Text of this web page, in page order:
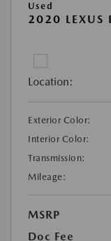
Used
2020 LEXUS
Location:
Exterior Color:
Interior Color:
Transmission:
Mileage:
MSRP
Doc Fee